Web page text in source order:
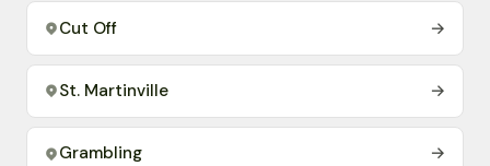
Cut Off →
St. Martinville →
Grambling →